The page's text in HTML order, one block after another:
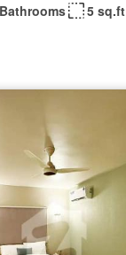
5 sq.ft